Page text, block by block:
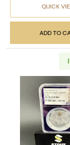
QUICK
ADD TO